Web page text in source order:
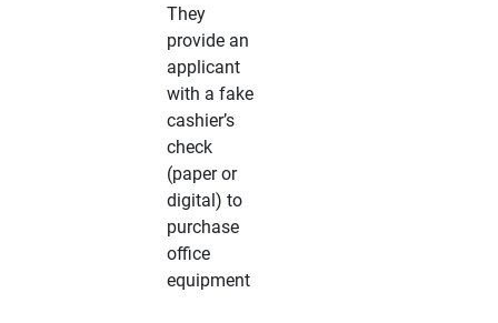
They
provide an
applicant
with a fake
cashier’s
check
(paper or
digital) to
purchase
office
equipment